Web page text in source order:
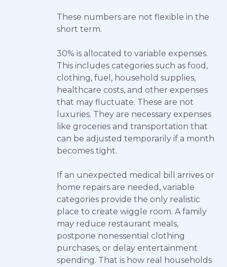
These numbers are not flexible in the
short term.
30% is allocated to variable expenses.
This includes categories such as food,
clothing, fuel, household supplies,
healthcare costs, and other expenses
that may fluctuate. These are not
luxuries. They are necessary expenses
like groceries and transportation that
can be adjusted temporarily if a month
becomes tight.
If an unexpected medical bill arrives or
home repairs are needed, variable
categories provide the only realistic
place to create wiggle room. A family
may reduce restaurant meals,
postpone nonessential clothing
purchases, or delay entertainment
spending. That is how real households